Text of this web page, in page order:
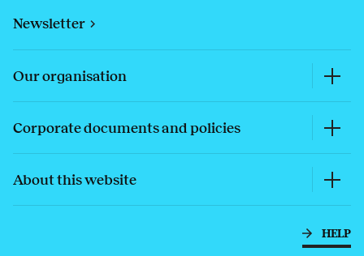
Newsletter
Our organisation
Corporate documents and policies
About this website
HELP